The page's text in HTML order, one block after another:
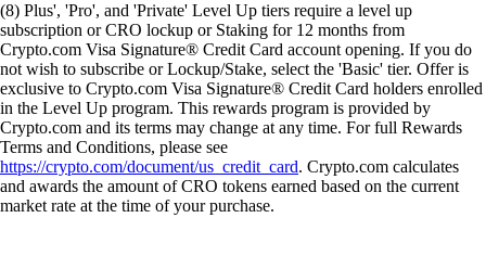
(8) Plus', 'Pro', and 'Private' Level Up tiers require a level up
subscription or CRO lockup or Staking for 12 months from
Crypto.com Visa Signature® Credit Card account opening. If you do
not wish to subscribe or Lockup/Stake, select the 'Basic' tier. Offer is
exclusive to Crypto.com Visa Signature® Credit Card holders enrolled
in the Level Up program. This rewards program is provided by
Crypto.com and its terms may change at any time. For full Rewards
Terms and Conditions, please see
https://crypto.com/document/us_credit_card. Crypto.com calculates
and awards the amount of CRO tokens earned based on the current
market rate at the time of your purchase.